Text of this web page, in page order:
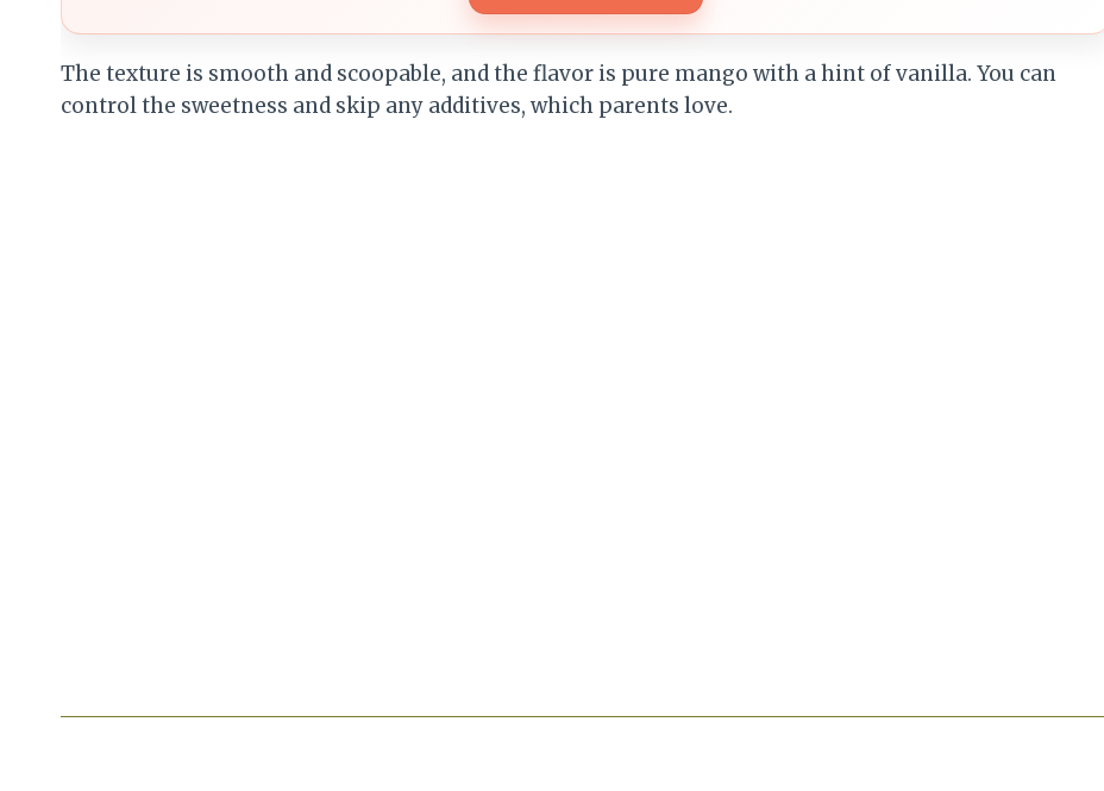
The texture is smooth and scoopable, and the flavor is pure mango with a hint of vanilla. You can
control the sweetness and skip any additives, which parents love.